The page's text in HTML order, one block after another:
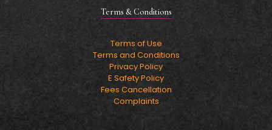
Terms & Conditions
Terms of Use
Terms and Conditions
Privacy Policy
E Safety Policy
Fees Cancellation
Complaints